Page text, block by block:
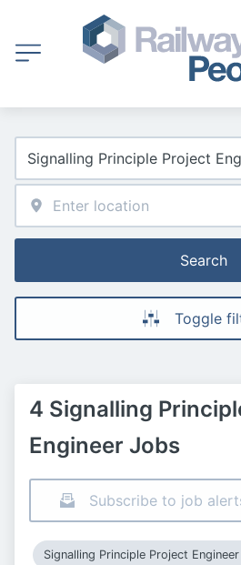
Search
Toggle
4 Signalling
Engineer Jobs
Subscribe to job
Signalling Principle Project Engineer